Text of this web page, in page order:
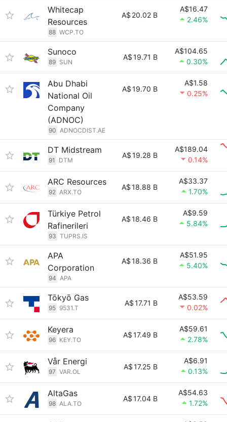
Whitecap
Resources
88 WCP.TO
A$ 20.02 B
A$16.47
2.46%
Sunoco
89 SUN
A$19.71 B
A$104.65
0.30%
Abu Dhabi
National Oil
Company
(ADNOC)
90 ADNOCDIST.AE
A$19.70 B
A$1.58
0.25%
DT Midstream
91 DTM
A$19.28 B
A$189.04
0.14%
ARC Resources
92 ARX.TO
A$18.88 B
A$33.37
1.70%
Türkiye Petrol
Rafinerileri
93 TUPRS.IS
A$18.46 B
A$9.59
5.84%
APA
Corporation
94 APA
A$18.36 B
A$51.95
5.40%
Tōkyō Gas
95 9531.T
A$17.71 B
A$53.59
0.02%
Keyera
96 KEY.TO
A$17.49 B
A$59.61
2.78%
Vår Energi
97 VAR.OL
A$17.25 B
A$6.91
0.13%
AltaGas
98 ALA.TO
A$17.04 B
A$54.63
1.72%